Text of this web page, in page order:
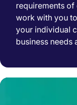
requirements of
work with you
your individual
business needs